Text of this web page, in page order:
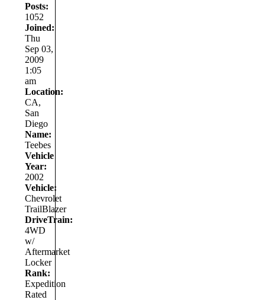
Posts:
1052
Joined:
Thu
Sep 03,
2009
1:05
am
Location:
CA,
San
Diego
Name:
Teebes
Vehicle
Year:
2002
Vehicle:
Chevrolet
TrailBlazer
DriveTrain:
4WD
w/
Aftermarket
Locker
Rank:
Expedition
Rated